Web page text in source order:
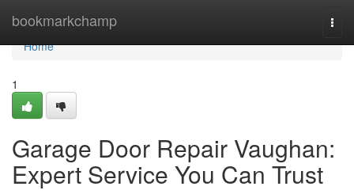
bookmarkchamp
Home
Home
1
Garage Door Repair Vaughan:
Expert Service You Can Trust